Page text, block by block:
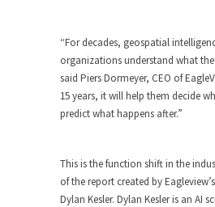
“For decades, geospatial
organizations understand what
said Piers Dormeyer, CEO of
15 years, it will help them decide
predict what happens after.”
This is the function shift in the
of the report created by
Dylan Kesler. Dylan Kesler is an AI